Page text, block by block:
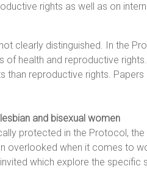
rights as well as on
clearly distinguished. In the
of health and reproductive
than reproductive rights.
and bisexual women
protected in the Protocol,
overlooked when it comes to
which explore the